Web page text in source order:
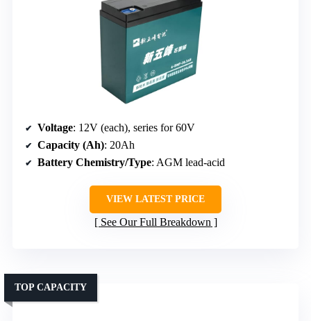
Voltage: 12V (each), series for 60V
Capacity (Ah): 20Ah
Battery Chemistry/Type: AGM lead-acid
VIEW LATEST PRICE
See Our Full Breakdown
TOP CAPACITY